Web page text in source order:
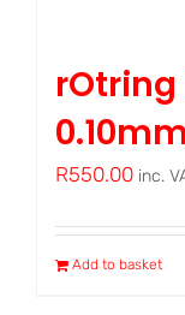
rOtring
0.10mm
R550.00 inc.
Add to basket